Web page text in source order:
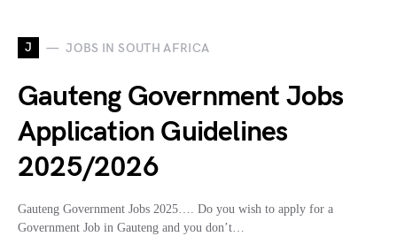
J JOBS IN SOUTH AFRICA
Gauteng Government Jobs
Application Guidelines
2025/2026
Gauteng Government Jobs 2025…. Do you wish to apply for a
Government Job in Gauteng and you don’t…